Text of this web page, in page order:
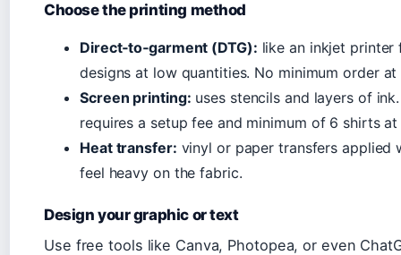
Choose the printing method
Direct‑to‑garment (DTG): like an inkjet printer
designs at low quantities. No minimum order
Screen printing: uses stencils and layers of
requires a setup fee and minimum of 6 shirts
Heat transfer: vinyl or paper transfers applied
feel heavy on the fabric.
Design your graphic or text
Use free tools like Canva, Photopea, or even